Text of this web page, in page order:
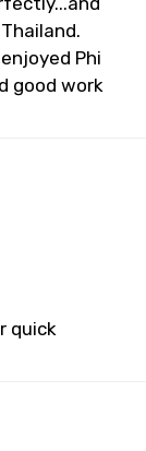
Phi
good work
quick